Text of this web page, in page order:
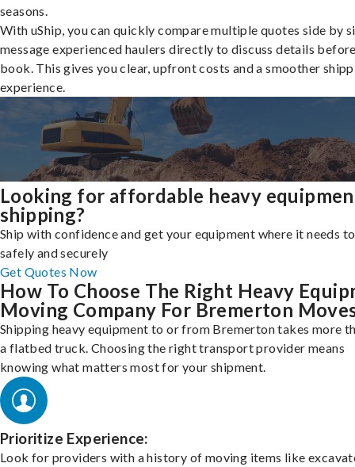
seasons.
With uShip, you can quickly compare multiple quotes side by
message experienced haulers directly to discuss details
book. This gives you clear, upfront costs and a smoother
experience.
Looking for affordable heavy
shipping?
Ship with confidence and get your equipment where it needs
safely and securely
Get Quotes Now
How To Choose The Right Heavy
Moving Company For Bremerton
Shipping heavy equipment to or from Bremerton takes more
a flatbed truck. Choosing the right transport provider means
knowing what matters most for your shipment.
Prioritize Experience:
Look for providers with a history of moving items like